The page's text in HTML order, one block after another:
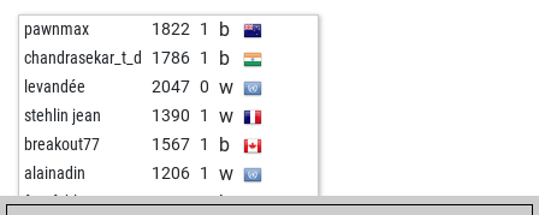
slayer64 1649 1 b
niladri_2020 1621 1 w
navnathpisal123 1376 1 b
kajaibrahin 1366 0 w
thomas20 1455 0 b
auguste d 1509 0 b
sicilianop 1568 0 w
pawnmax 1822 1 b
chandrasekar_t_d 1786 1 b
levandée 2047 0 w
stehlin jean 1390 1 w
breakout77 1567 1 b
alainadin 1206 1 w
fussfehler 1628 0 b